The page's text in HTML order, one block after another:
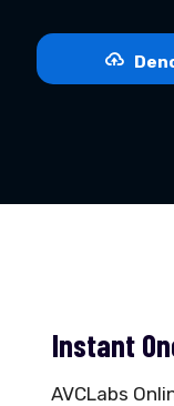
Instant
AVCLabs